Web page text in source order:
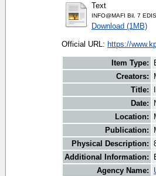
Text
INFO@MAFI Bil. 7
Download (1MB)
Official URL: https://
Item Type:
Creators:
Title:
Date:
Location:
Publication:
Physical Description:
Additional Information:
Agency Name: